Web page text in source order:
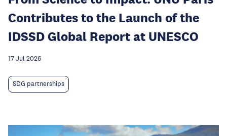
Contributes to the Launch of the
IDSSD Global Report at UNESCO
17 Jul 2026
SDG partnerships